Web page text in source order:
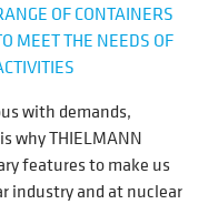
OF CONTAINERS
MEET THE NEEDS OF
with demands,
why THIELMANN
features to make us
industry and at nuclear